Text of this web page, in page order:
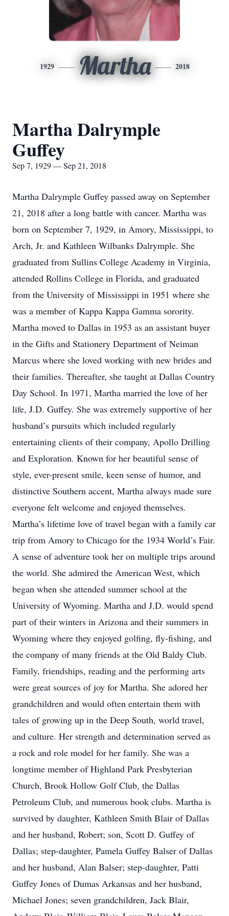
1929 Martha 2018
Martha Dalrymple
Guffey
Sep 7, 1929 — Sep 21, 2018
Martha Dalrymple Guffey passed away on September
21, 2018 after a long battle with cancer. Martha was
born on September 7, 1929, in Amory, Mississippi, to
Arch, Jr. and Kathleen Wilbanks Dalrymple. She
graduated from Sullins College Academy in Virginia,
attended Rollins College in Florida, and graduated
from the University of Mississippi in 1951 where she
was a member of Kappa Kappa Gamma sorority.
Martha moved to Dallas in 1953 as an assistant buyer
in the Gifts and Stationery Department of Neiman
Marcus where she loved working with new brides and
their families. Thereafter, she taught at Dallas Country
Day School. In 1971, Martha married the love of her
life, J.D. Guffey. She was extremely supportive of her
husband’s pursuits which included regularly
entertaining clients of their company, Apollo Drilling
and Exploration. Known for her beautiful sense of
style, ever-present smile, keen sense of humor, and
distinctive Southern accent, Martha always made sure
everyone felt welcome and enjoyed themselves.
Martha’s lifetime love of travel began with a family car
trip from Amory to Chicago for the 1934 World’s Fair.
A sense of adventure took her on multiple trips around
the world. She admired the American West, which
began when she attended summer school at the
University of Wyoming. Martha and J.D. would spend
part of their winters in Arizona and their summers in
Wyoming where they enjoyed golfing, fly-fishing, and
the company of many friends at the Old Baldy Club.
Family, friendships, reading and the performing arts
were great sources of joy for Martha. She adored her
grandchildren and would often entertain them with
tales of growing up in the Deep South, world travel,
and culture. Her strength and determination served as
a rock and role model for her family. She was a
longtime member of Highland Park Presbyterian
Church, Brook Hollow Golf Club, the Dallas
Petroleum Club, and numerous book clubs. Martha is
survived by daughter, Kathleen Smith Blair of Dallas
and her husband, Robert; son, Scott D. Guffey of
Dallas; step-daughter, Pamela Guffey Balser of Dallas
and her husband, Alan Balser; step-daughter, Patti
Guffey Jones of Dumas Arkansas and her husband,
Michael Jones; seven grandchildren, Jack Blair,